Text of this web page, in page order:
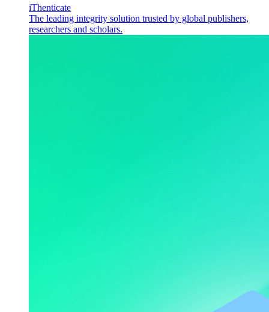
iThenticate
The leading integrity solution trusted by global publishers,
researchers and scholars.